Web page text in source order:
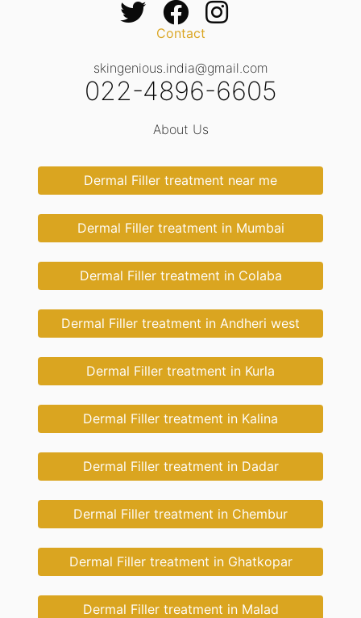
Contact
skingenious.india@gmail.com
022-4896-6605
About Us
Dermal Filler treatment near me
Dermal Filler treatment in Mumbai
Dermal Filler treatment in Colaba
Dermal Filler treatment in Andheri west
Dermal Filler treatment in Kurla
Dermal Filler treatment in Kalina
Dermal Filler treatment in Dadar
Dermal Filler treatment in Chembur
Dermal Filler treatment in Ghatkopar
Dermal Filler treatment in Malad